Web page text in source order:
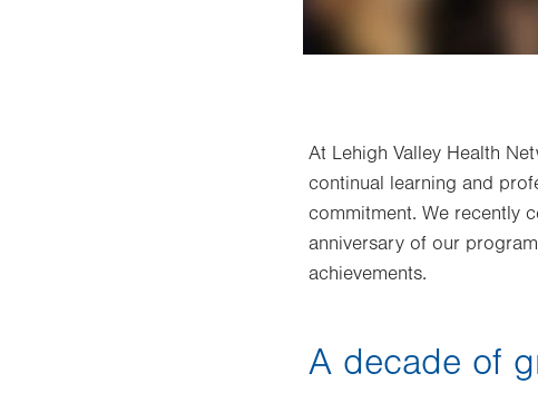
At Lehigh Valley Health
continual learning and
commitment. We recently
anniversary of our
achievements.
A decade of